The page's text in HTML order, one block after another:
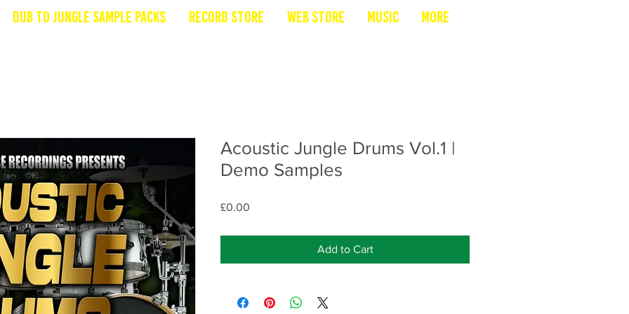
Dub To Jungle Sample Packs Record Store Web Store Music More
Acoustic Jungle Drums Vol.1 |
Demo Samples
£0.00
Add to Cart